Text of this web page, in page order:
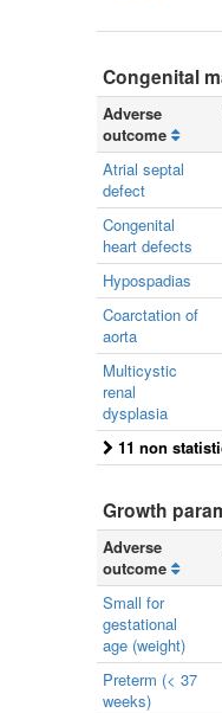
Congenital
Adverse
outcome
Atrial septal
defect
Congenital
heart defects
Hypospadias
Coarctation of
aorta
Multicystic
renal
dysplasia
11 non
Growth
Adverse
outcome
Small for
gestational
age (weight)
Preterm (< 37
weeks)